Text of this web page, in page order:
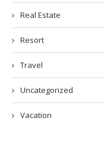
Real Estate
Resort
Travel
Uncategorized
Vacation